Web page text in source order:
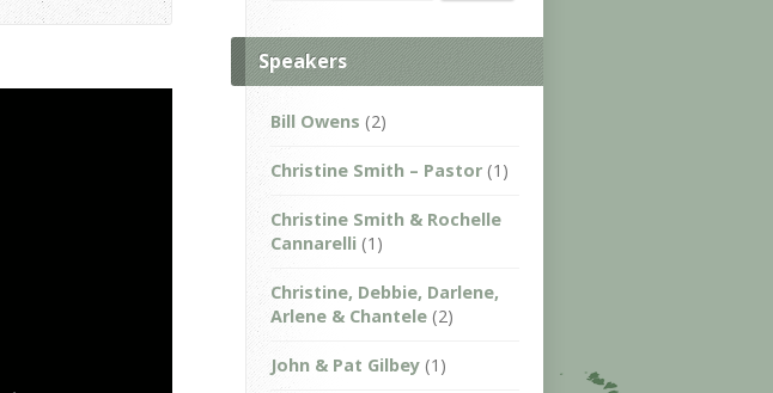
Speakers
Bill Owens (2)
Christine Smith – Pastor (1)
Christine Smith & Rochelle
Cannarelli (1)
Christine, Debbie, Darlene,
Arlene & Chantele (2)
John & Pat Gilbey (1)